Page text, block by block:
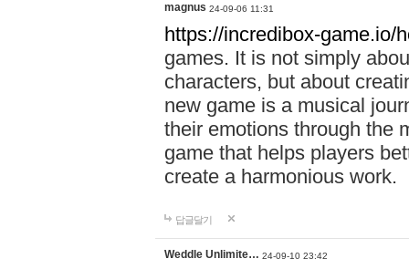
magnus 24-09-06 11:31
https://incredibox-game.io/
games. It is not simply
characters, but about
new game is a musical
their emotions through the
game that helps players
create a harmonious work.
답글달기
Weddle Unlimite… 24-09-10 23:42